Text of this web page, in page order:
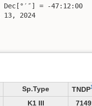
Sp.Type TNDP
K1 III